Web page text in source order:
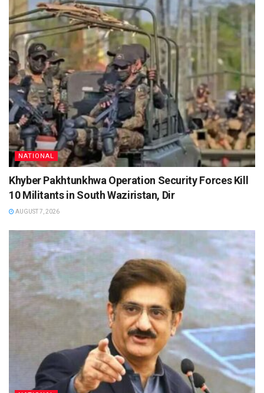
NATIONAL
Khyber Pakhtunkhwa Operation Security Forces Kill
10 Militants in South Waziristan, Dir
AUGUST 7, 2026